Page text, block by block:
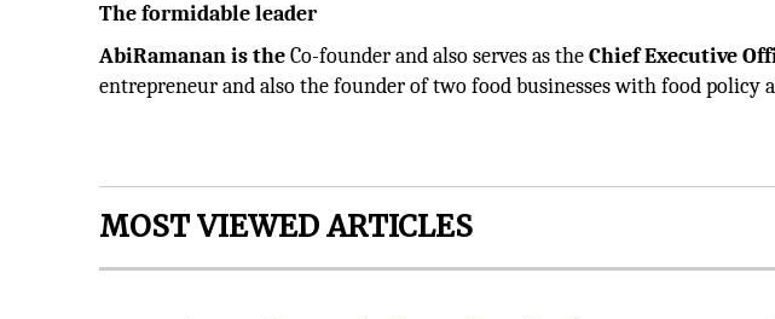
The formidable leader
AbiRamanan is theCo-founder and also serves as theChief Executive
entrepreneur and also the founder of two food businesses with food policy
MOST VIEWED ARTICLES